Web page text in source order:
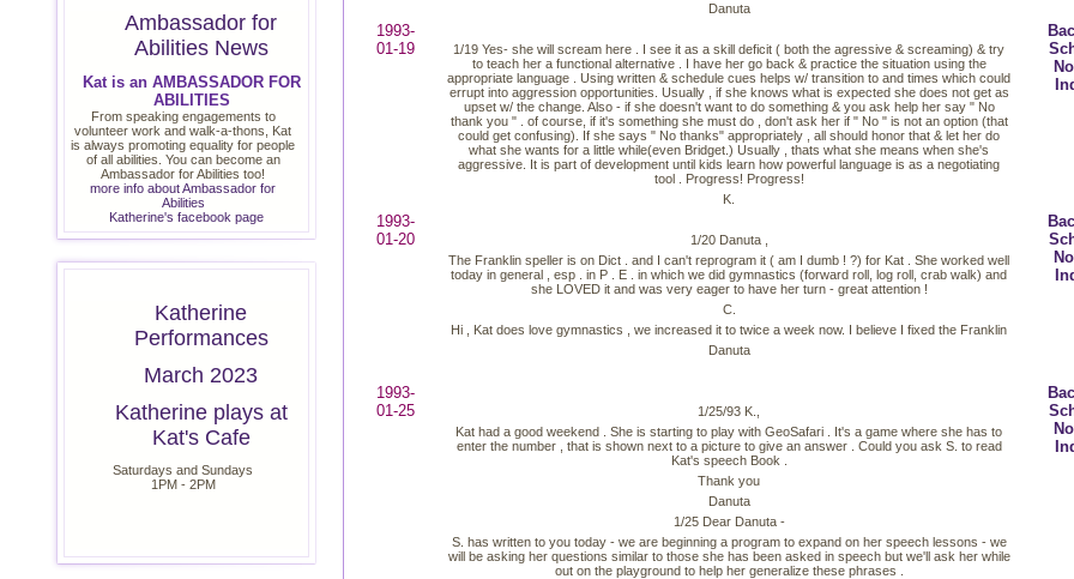
Ambassador for
Abilities News
Kat is an AMBASSADOR FOR
ABILITIES
From speaking engagements to
volunteer work and walk-a-thons, Kat
is always promoting equality for people
of all abilities. You can become an
Ambassador for Abilities too!
more info about Ambassador for
Abilities
Katherine's facebook page
Katherine
Performances
March 2023
Katherine plays at
Kat's Cafe
Saturdays and Sundays
1PM - 2PM
Danuta
1993-
01-19
1/19 Yes- she will scream here . I see it as a skill deficit ( both the agressive & screaming) & try
to teach her a functional alternative . I have her go back & practice the situation using the
appropriate language . Using written & schedule cues helps w/ transition to and times which could
errupt into aggression opportunities. Usually , if she knows what is expected she does not get as
upset w/ the change. Also - if she doesn't want to do something & you ask help her say " No
thank you " . of course, if it's something she must do , don't ask her if " No " is not an option (that
could get confusing). If she says " No thanks" appropriately , all should honor that & let her do
what she wants for a little while(even Bridget.) Usually , thats what she means when she's
aggressive. It is part of development until kids learn how powerful language is as a negotiating
tool . Progress! Progress!
K.
1993-
01-20
1/20 Danuta ,
The Franklin speller is on Dict . and I can't reprogram it ( am I dumb ! ?) for Kat . She worked well
today in general , esp . in P . E . in which we did gymnastics (forward roll, log roll, crab walk) and
she LOVED it and was very eager to have her turn - great attention !
C.
Hi , Kat does love gymnastics , we increased it to twice a week now. I believe I fixed the Franklin
Danuta
1993-
01-25
1/25/93 K.,
Kat had a good weekend . She is starting to play with GeoSafari . It's a game where she has to
enter the number , that is shown next to a picture to give an answer . Could you ask S. to read
Kat's speech Book .
Thank you
Danuta
1/25 Dear Danuta -
S. has written to you today - we are beginning a program to expand on her speech lessons - we
will be asking her questions similar to those she has been asked in speech but we'll ask her while
out on the playground to help her generalize these phrases .